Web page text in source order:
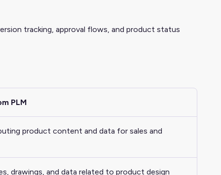
tracking, approval flows, and product status
PLM
product content and data for sales and
drawings, and data related to product design